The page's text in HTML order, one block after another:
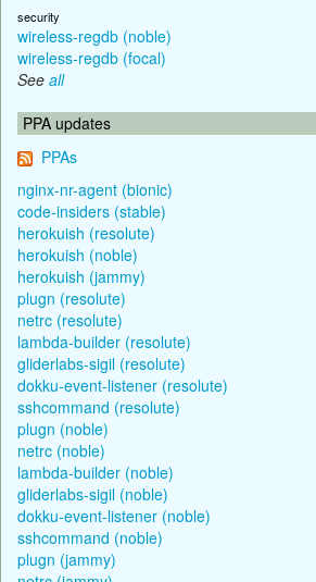
security
wireless-regdb (noble)
wireless-regdb (focal)
See all
PPA updates
PPAs
nginx-nr-agent (bionic)
code-insiders (stable)
herokuish (resolute)
herokuish (noble)
herokuish (jammy)
plugn (resolute)
netrc (resolute)
lambda-builder (resolute)
gliderlabs-sigil (resolute)
dokku-event-listener (resolute)
sshcommand (resolute)
plugn (noble)
netrc (noble)
lambda-builder (noble)
gliderlabs-sigil (noble)
dokku-event-listener (noble)
sshcommand (noble)
plugn (jammy)